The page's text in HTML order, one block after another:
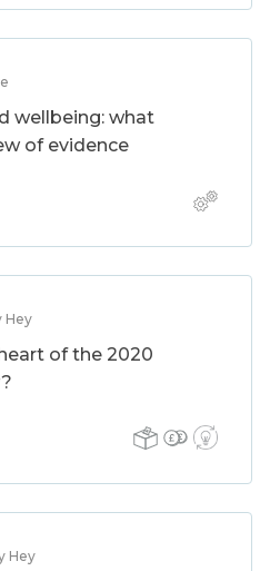
wellbeing: what
of evidence
Hey
of the 2020
Hey